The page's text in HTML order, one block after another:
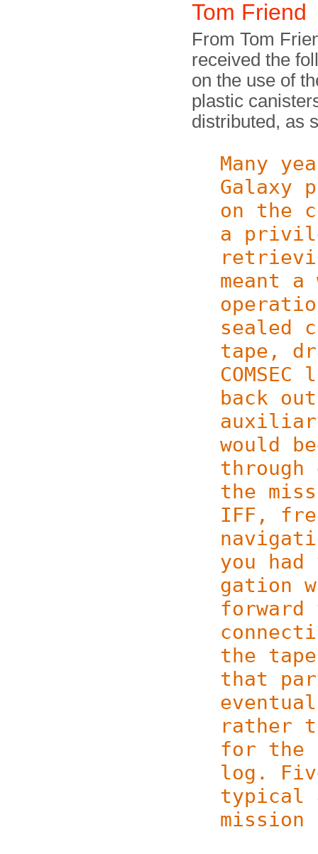
Tom Friend
From Tom
received the
on the use of
plastic
distributed, as
Many
on the
a
meant
sealed
tape,
back
would
through
the
IFF,
you
ga­tion
the
that
rather
for the
log.
typical